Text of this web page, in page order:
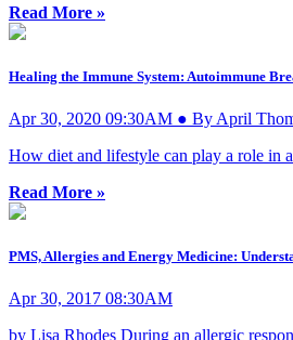
Read More »
Healing the Immune System: Autoimmune
Apr 30, 2020 09:30AM ● By April
How diet and lifestyle can play a role in
Read More »
PMS, Allergies and Energy Medicine:
Apr 30, 2017 08:30AM
by Lisa Rhodes During an allergic